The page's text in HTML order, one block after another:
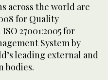
across the world are
for Quality
27001:2005 for
System by
leading external and
bodies.